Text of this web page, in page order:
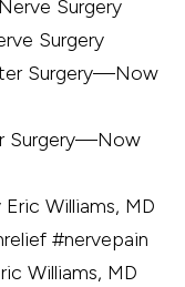
Surgery
Surgery—Now
Williams, MD